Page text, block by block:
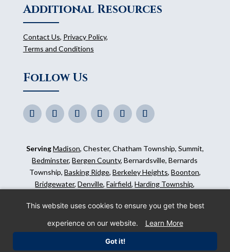
Additional Resources
Contact Us, Privacy Policy,
Terms and Conditions
Follow Us
ServingMadison, Chester, Chatham Township, Summit,
Bedminster,Bergen County, Bernardsville, Bernards
Township, Basking Ridge, Berkeley Heights, Boonton,
Bridgewater,Denville,Fairfield,Harding Township,
Somerset Countyand surrounding areas.
©2026Morris Animal Inn. All Rights Reserved. Website
This website uses cookies to ensure you get the best
experience on our website.
Learn More
Got it!